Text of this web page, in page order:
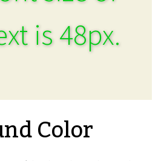
is 48px.
Color